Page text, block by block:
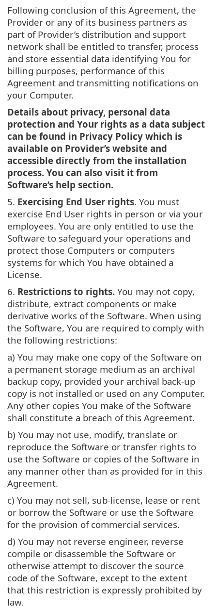
Following conclusion of this Agreement, the
Provider or any of its business partners as
part of Provider’s distribution and support
network shall be entitled to transfer, process
and store essential data identifying You for
billing purposes, performance of this
Agreement and transmitting notifications on
your Computer.
Details about privacy, personal data
protection and Your rights as a data subject
can be found in Privacy Policy which is
available on Provider’s website and
accessible directly from the installation
process. You can also visit it from
Software’s help section.
5. Exercising End User rights. You must
exercise End User rights in person or via your
employees. You are only entitled to use the
Software to safeguard your operations and
protect those Computers or computers
systems for which You have obtained a
License.
6. Restrictions to rights. You may not copy,
distribute, extract components or make
derivative works of the Software. When using
the Software, You are required to comply with
the following restrictions:
a) You may make one copy of the Software on
a permanent storage medium as an archival
backup copy, provided your archival back-up
copy is not installed or used on any Computer.
Any other copies You make of the Software
shall constitute a breach of this Agreement.
b) You may not use, modify, translate or
reproduce the Software or transfer rights to
use the Software or copies of the Software in
any manner other than as provided for in this
Agreement.
c) You may not sell, sub-license, lease or rent
or borrow the Software or use the Software
for the provision of commercial services.
d) You may not reverse engineer, reverse
compile or disassemble the Software or
otherwise attempt to discover the source
code of the Software, except to the extent
that this restriction is expressly prohibited by
law.